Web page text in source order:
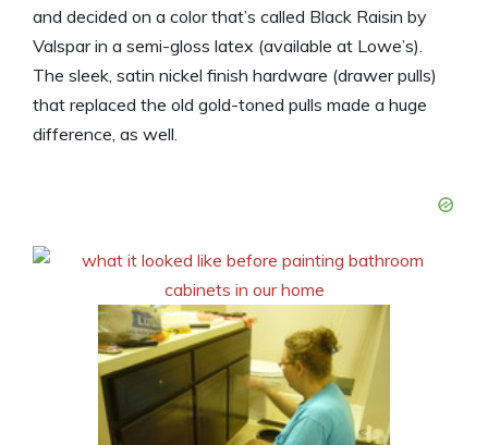
and decided on a color that’s called Black Raisin by
Valspar in a semi-gloss latex (available at Lowe’s).
The sleek, satin nickel finish hardware (drawer pulls)
that replaced the old gold-toned pulls made a huge
difference, as well.